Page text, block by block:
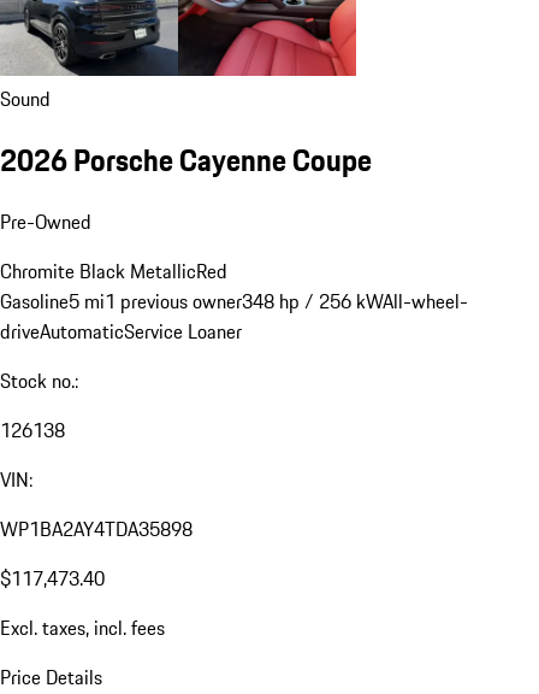
Sound
2026 Porsche Cayenne Coupe
Pre-Owned
Chromite Black MetallicRed
Gasoline5 mi1 previous owner348 hp / 256 kWAll-wheel-
driveAutomaticService Loaner
Stock no.:
126138
VIN:
WP1BA2AY4TDA35898
$117,473.40
Excl. taxes, incl. fees
Price Details